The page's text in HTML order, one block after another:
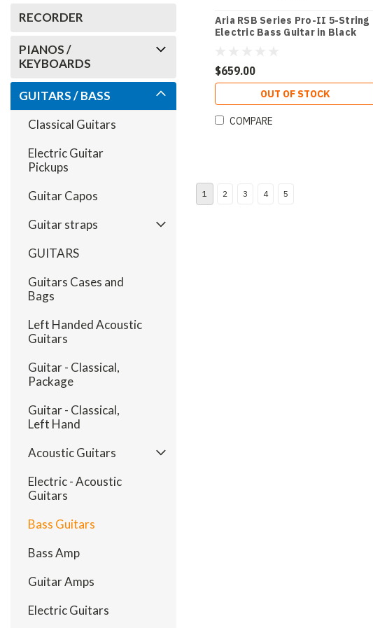
RECORDER
PIANOS /
KEYBOARDS
GUITARS / BASS
Classical Guitars
Electric Guitar
Pickups
Guitar Capos
Guitar straps
GUITARS
Guitars Cases and
Bags
Left Handed Acoustic
Guitars
Guitar - Classical,
Package
Guitar - Classical,
Left Hand
Acoustic Guitars
Electric - Acoustic
Guitars
Bass Guitars
Bass Amp
Guitar Amps
Electric Guitars
Aria RSB Series Pro-II 5-String
Electric Bass Guitar in Black
$659.00
OUT OF STOCK
COMPARE
1 2 3 4 5